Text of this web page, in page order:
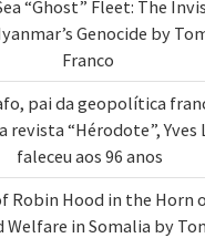
“Ghost” Fleet: The
Genocide by
Franco
pai da geopolítica
revista “Hérodote”, Yves
faleceu aos 96 anos
Robin Hood in the Horn
Welfare in Somalia by